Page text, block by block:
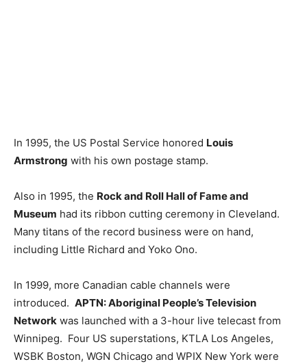
In 1995, the US Postal Service honored Louis
Armstrong with his own postage stamp.
Also in 1995, the Rock and Roll Hall of Fame and
Museum had its ribbon cutting ceremony in Cleveland.
Many titans of the record business were on hand,
including Little Richard and Yoko Ono.
In 1999, more Canadian cable channels were
introduced. APTN: Aboriginal People’s Television
Network was launched with a 3-hour live telecast from
Winnipeg. Four US superstations, KTLA Los Angeles,
WSBK Boston, WGN Chicago and WPIX New York were